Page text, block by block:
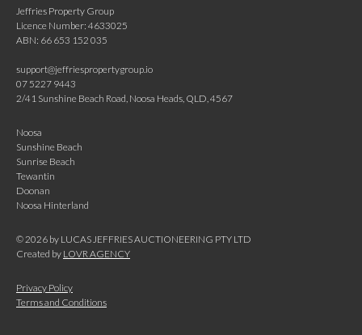
Noosa
Sunshine Beach
Sunrise Beach
Tewantin
Doonan
Noosa Hinterland
Jeffries Property Group
Licence Number: 4633025
ABN: 66 653 152 035
support@jeffriespropertygroup.io
07 5227 9443
2/41 Sunshine Beach Road, Noosa Heads, QLD, 4567
©2026 by LUCAS JEFFRIES AUCTIONEERING PTY LTD
Created by LOVR AGENCY
Privacy Policy
Terms and Conditions